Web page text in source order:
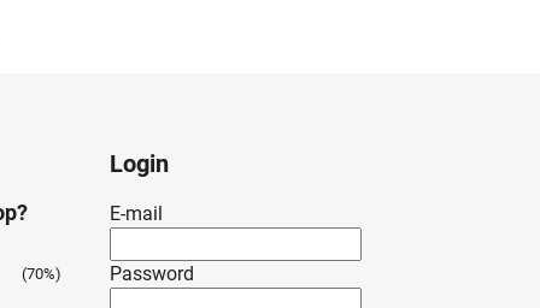
(70%)
Login
E-mail
Password